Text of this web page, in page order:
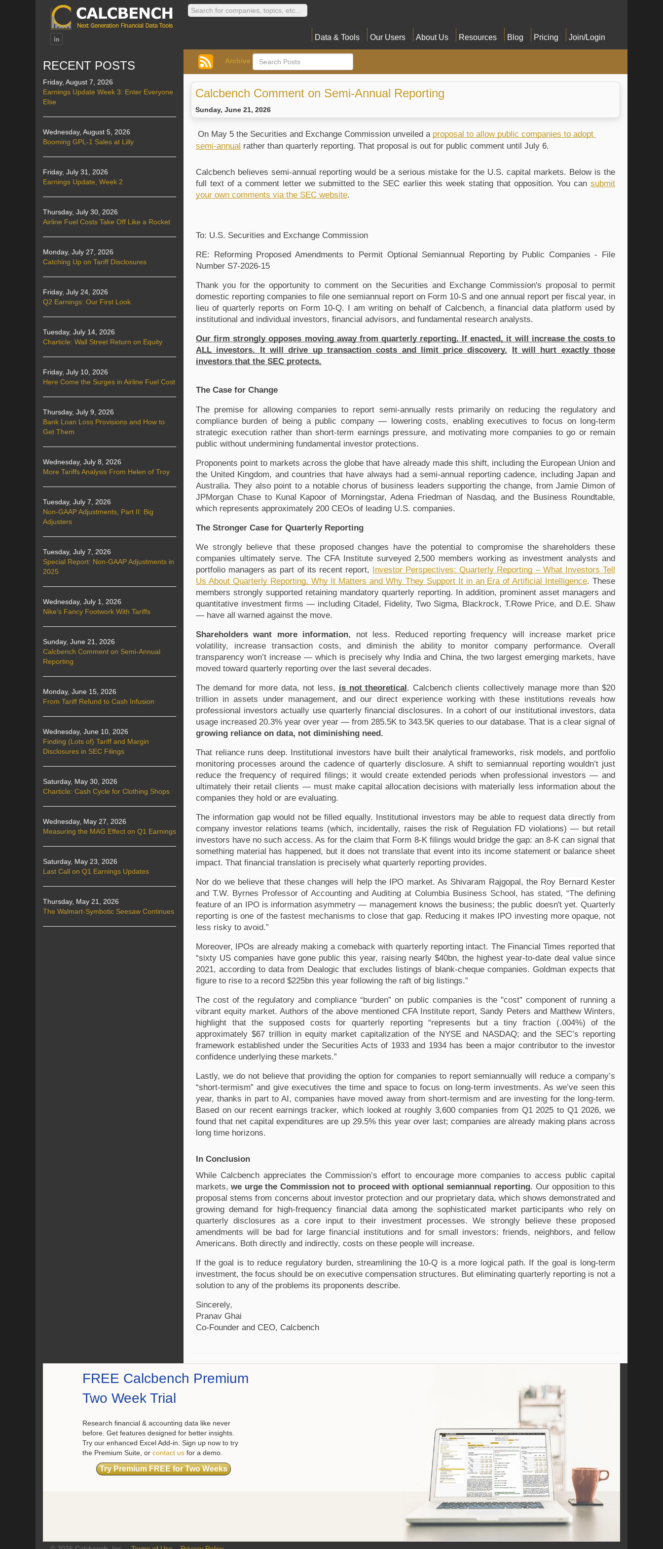
Data & Tools Our Users About Us Resources Blog Pricing Join/Login
RECENT POSTS
Friday, August 7, 2026
Earnings Update Week 3: Enter Everyone
Else
Wednesday, August 5, 2026
Booming GPL-1 Sales at Lilly
Friday, July 31, 2026
Earnings Update, Week 2
Thursday, July 30, 2026
Airline Fuel Costs Take Off Like a Rocket
Monday, July 27, 2026
Catching Up on Tariff Disclosures
Friday, July 24, 2026
Q2 Earnings: Our First Look
Tuesday, July 14, 2026
Charticle: Wall Street Return on Equity
Friday, July 10, 2026
Here Come the Surges in Airline Fuel Cost
Thursday, July 9, 2026
Bank Loan Loss Provisions and How to
Get Them
Wednesday, July 8, 2026
More Tariffs Analysis From Helen of Troy
Tuesday, July 7, 2026
Non-GAAP Adjustments, Part II: Big
Adjusters
Tuesday, July 7, 2026
Special Report: Non-GAAP Adjustments in
2025
Wednesday, July 1, 2026
Nike’s Fancy Footwork With Tariffs
Sunday, June 21, 2026
Calcbench Comment on Semi-Annual
Reporting
Monday, June 15, 2026
From Tariff Refund to Cash Infusion
Wednesday, June 10, 2026
Finding (Lots of) Tariff and Margin
Disclosures in SEC Filings
Saturday, May 30, 2026
Charticle: Cash Cycle for Clothing Shops
Wednesday, May 27, 2026
Measuring the MAG Effect on Q1 Earnings
Saturday, May 23, 2026
Last Call on Q1 Earnings Updates
Thursday, May 21, 2026
The Walmart-Symbotic Seesaw Continues
Archive
Calcbench Comment on Semi-Annual Reporting
Sunday, June 21, 2026
On May 5 the Securities and Exchange Commission unveiled a proposal to allow public companies to adopt
semi-annual rather than quarterly reporting. That proposal is out for public comment until July 6.
Calcbench believes semi-annual reporting would be a serious mistake for the U.S. capital markets. Below is the
full text of a comment letter we submitted to the SEC earlier this week stating that opposition. You can submit
your own comments via the SEC website.
To: U.S. Securities and Exchange Commission
RE: Reforming Proposed Amendments to Permit Optional Semiannual Reporting by Public Companies - File
Number S7-2026-15
Thank you for the opportunity to comment on the Securities and Exchange Commission's proposal to permit
domestic reporting companies to file one semiannual report on Form 10-S and one annual report per fiscal year, in
lieu of quarterly reports on Form 10-Q. I am writing on behalf of Calcbench, a financial data platform used by
institutional and individual investors, financial advisors, and fundamental research analysts.
Our firm strongly opposes moving away from quarterly reporting. If enacted, it will increase the costs to
ALL investors. It will drive up transaction costs and limit price discovery. It will hurt exactly those
investors that the SEC protects.
The Case for Change
The premise for allowing companies to report semi-annually rests primarily on reducing the regulatory and
compliance burden of being a public company — lowering costs, enabling executives to focus on long-term
strategic execution rather than short-term earnings pressure, and motivating more companies to go or remain
public without undermining fundamental investor protections.
Proponents point to markets across the globe that have already made this shift, including the European Union and
the United Kingdom, and countries that have always had a semi-annual reporting cadence, including Japan and
Australia. They also point to a notable chorus of business leaders supporting the change, from Jamie Dimon of
JPMorgan Chase to Kunal Kapoor of Morningstar, Adena Friedman of Nasdaq, and the Business Roundtable,
which represents approximately 200 CEOs of leading U.S. companies.
The Stronger Case for Quarterly Reporting
We strongly believe that these proposed changes have the potential to compromise the shareholders these
companies ultimately serve. The CFA Institute surveyed 2,500 members working as investment analysts and
portfolio managers as part of its recent report, Investor Perspectives: Quarterly Reporting – What Investors Tell
Us About Quarterly Reporting, Why It Matters and Why They Support It in an Era of Artificial Intelligence. These
members strongly supported retaining mandatory quarterly reporting. In addition, prominent asset managers and
quantitative investment firms — including Citadel, Fidelity, Two Sigma, Blackrock, T.Rowe Price, and D.E. Shaw
— have all warned against the move.
Shareholders want more information, not less. Reduced reporting frequency will increase market price
volatility, increase transaction costs, and diminish the ability to monitor company performance. Overall
transparency won’t increase — which is precisely why India and China, the two largest emerging markets, have
moved toward quarterly reporting over the last several decades.
The demand for more data, not less, is not theoretical. Calcbench clients collectively manage more than $20
trillion in assets under management, and our direct experience working with these institutions reveals how
professional investors actually use quarterly financial disclosures. In a cohort of our institutional investors, data
growing reliance on data, not diminishing need.
That reliance runs deep. Institutional investors have built their analytical frameworks, risk models, and portfolio
monitoring processes around the cadence of quarterly disclosure. A shift to semiannual reporting wouldn’t just
reduce the frequency of required filings; it would create extended periods when professional investors — and
ultimately their retail clients — must make capital allocation decisions with materially less information about the
companies they hold or are evaluating.
The information gap would not be filled equally. Institutional investors may be able to request data directly from
company investor relations teams (which, incidentally, raises the risk of Regulation FD violations) — but retail
investors have no such access. As for the claim that Form 8-K filings would bridge the gap: an 8-K can signal that
something material has happened, but it does not translate that event into its income statement or balance sheet
impact. That financial translation is precisely what quarterly reporting provides.
Nor do we believe that these changes will help the IPO market. As Shivaram Rajgopal, the Roy Bernard Kester
and T.W. Byrnes Professor of Accounting and Auditing at Columbia Business School, has stated, “The defining
feature of an IPO is information asymmetry — management knows the business; the public doesn't yet. Quarterly
reporting is one of the fastest mechanisms to close that gap. Reducing it makes IPO investing more opaque, not
less risky to avoid.”
Moreover, IPOs are already making a comeback with quarterly reporting intact. The Financial Times reported that
“sixty US companies have gone public this year, raising nearly $40bn, the highest year-to-date deal value since
2021, according to data from Dealogic that excludes listings of blank-cheque companies. Goldman expects that
figure to rise to a record $225bn this year following the raft of big listings.”
The cost of the regulatory and compliance “burden” on public companies is the "cost" component of running a
vibrant equity market. Authors of the above mentioned CFA Institute report, Sandy Peters and Matthew Winters,
highlight that the supposed costs for quarterly reporting “represents but a tiny fraction (.004%) of the
approximately $67 trillion in equity market capitalization of the NYSE and NASDAQ; and the SEC’s reporting
framework established under the Securities Acts of 1933 and 1934 has been a major contributor to the investor
confidence underlying these markets.”
Lastly, we do not believe that providing the option for companies to report semiannually will reduce a company’s
“short-termism” and give executives the time and space to focus on long-term investments. As we’ve seen this
year, thanks in part to AI, companies have moved away from short-termism and are investing for the long-term.
Based on our recent earnings tracker, which looked at roughly 3,600 companies from Q1 2025 to Q1 2026, we
found that net capital expenditures are up 29.5% this year over last; companies are already making plans across
long time horizons.
In Conclusion
While Calcbench appreciates the Commission’s effort to encourage more companies to access public capital
markets, we urge the Commission not to proceed with optional semiannual reporting. Our opposition to this
proposal stems from concerns about investor protection and our proprietary data, which shows demonstrated and
growing demand for high-frequency financial data among the sophisticated market participants who rely on
quarterly disclosures as a core input to their investment processes. We strongly believe these proposed
amendments will be bad for large financial institutions and for small investors: friends, neighbors, and fellow
Americans. Both directly and indirectly, costs on these people will increase.
If the goal is to reduce regulatory burden, streamlining the 10-Q is a more logical path. If the goal is long-term
investment, the focus should be on executive compensation structures. But eliminating quarterly reporting is not a
solution to any of the problems its proponents describe.
Sincerely,
Pranav Ghai
Co-Founder and CEO, Calcbench
FREE Calcbench Premium
Two Week Trial
Research financial & accounting data like never
before. Get features designed for better insights.
Try our enhanced Excel Add-in. Sign up now to try
the Premium Suite, or contact us for a demo.
Try Premium FREE for Two Weeks